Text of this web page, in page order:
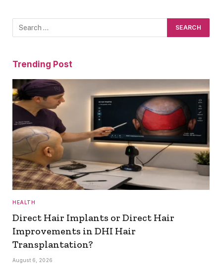
Trending Post
HEALTH
Direct Hair Implants or Direct Hair
Improvements in DHI Hair
Transplantation?
August 6, 2026